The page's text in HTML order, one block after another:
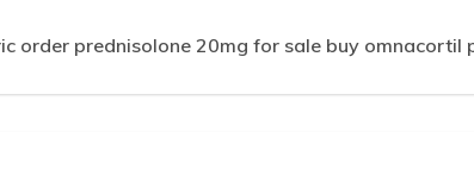
order prednisolone 20mg for sale buy omnacortil